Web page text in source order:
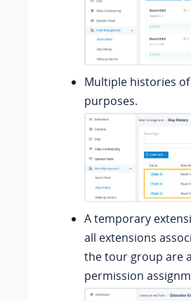
Multiple histories
purposes.
A temporary
all extensions
the tour group are
permission